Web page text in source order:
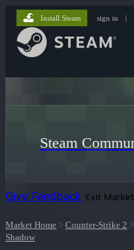
Install Steam sign in |
Steam
Give Feedback Exit
Market Home > Counter-Strike 2 >
Shadow